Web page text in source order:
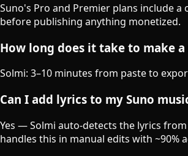
Suno's Pro and Premier plans include
before publishing anything monetized.
How long does it take to make
Solmi: 3–10 minutes from paste to
Can I add lyrics to my Suno
Yes — Solmi auto-detects the lyrics
handles this in manual edits with ~90%